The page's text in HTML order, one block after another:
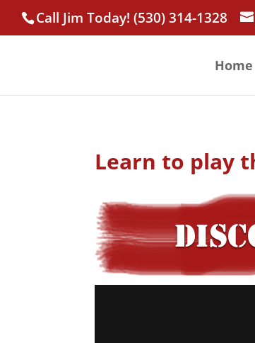
Call Jim Today! (530) 314-1328
Home
Learn to play